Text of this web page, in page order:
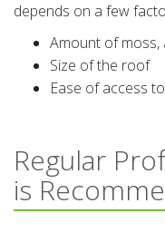
depends on a few
Amount of
Size of the roof
Ease of access
Regular
is